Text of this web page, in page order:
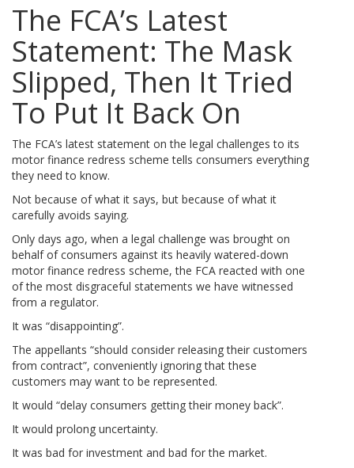
The FCA’s Latest
Statement: The Mask
Slipped, Then It Tried
To Put It Back On
The FCA’s latest statement on the legal challenges to its
motor finance redress scheme tells consumers everything
they need to know.
Not because of what it says, but because of what it
carefully avoids saying.
Only days ago, when a legal challenge was brought on
behalf of consumers against its heavily watered-down
motor finance redress scheme, the FCA reacted with one
of the most disgraceful statements we have witnessed
from a regulator.
It was “disappointing”.
The appellants “should consider releasing their customers
from contract”, conveniently ignoring that these
customers may want to be represented.
It would “delay consumers getting their money back”.
It would prolong uncertainty.
It was bad for investment and bad for the market.